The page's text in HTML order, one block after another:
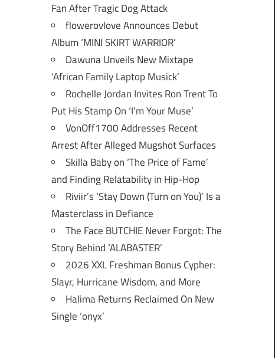
Fan After Tragic Dog Attack
flowerovlove Announces Debut
Album ‘MINI SKIRT WARRIOR’
Dawuna Unveils New Mixtape
‘African Family Laptop Musick’
Rochelle Jordan Invites Ron Trent To
Put His Stamp On ‘I’m Your Muse’
VonOff1700 Addresses Recent
Arrest After Alleged Mugshot Surfaces
Skilla Baby on ‘The Price of Fame’
and Finding Relatability in Hip-Hop
Riviir’s ‘Stay Down (Turn on You)’ Is a
Masterclass in Defiance
The Face BUTCHIE Never Forgot: The
Story Behind ‘ALABASTER’
2026 XXL Freshman Bonus Cypher:
Slayr, Hurricane Wisdom, and More
Halima Returns Reclaimed On New
Single ‘onyx’